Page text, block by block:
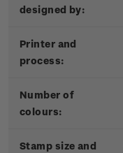
designed by:
Printer and
process:
Number of
colours:
Stamp size and